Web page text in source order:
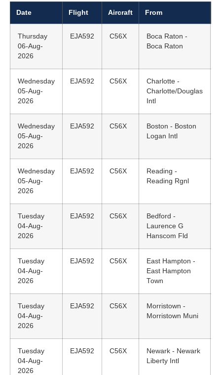
Date Flight Aircraft From
Thursday
06-Aug-
2026
EJA592 C56X
Boca Raton -
Boca Raton
Wednesday
05-Aug-
2026
EJA592 C56X
Charlotte -
Charlotte/Douglas
Intl
Wednesday
05-Aug-
2026
EJA592 C56X
Boston - Boston
Logan Intl
Wednesday
05-Aug-
2026
EJA592 C56X
Reading -
Reading Rgnl
Tuesday
04-Aug-
2026
EJA592 C56X
Bedford -
Laurence G
Hanscom Fld
Tuesday
04-Aug-
2026
EJA592 C56X
East Hampton -
East Hampton
Town
Tuesday
04-Aug-
2026
EJA592 C56X
Morristown -
Morristown Muni
Tuesday
04-Aug-
2026
EJA592 C56X
Newark - Newark
Liberty Intl